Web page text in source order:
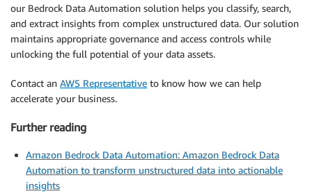
our Bedrock Data Automation solution helps you classify, search,
and extract insights from complex unstructured data. Our solution
maintains appropriate governance and access controls while
unlocking the full potential of your data assets.
Contact an AWS Representative to know how we can help
accelerate your business.
Further reading
Amazon Bedrock Data Automation: Amazon Bedrock Data
Automation to transform unstructured data into actionable
insights